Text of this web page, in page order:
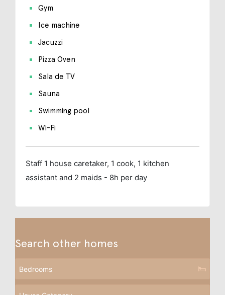
Gym
Ice machine
Jacuzzi
Pizza Oven
Sala de TV
Sauna
Swimming pool
Wi-Fi
Staff 1 house caretaker, 1 cook, 1 kitchen
assistant and 2 maids - 8h per day
Search other homes